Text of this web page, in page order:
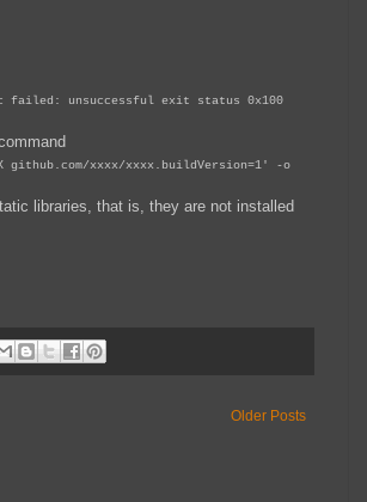
failed: unsuccessful exit status 0x100
xxxx/xxxx.buildVersion=1' -o
libraries, that is, they are not installed
Older Posts